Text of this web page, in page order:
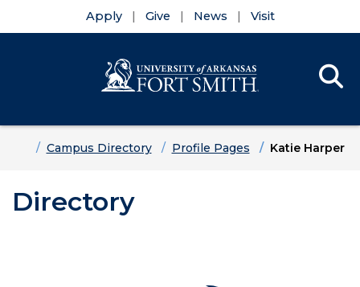
Apply Give News Visit
HomeCampus Directory Profile Pages Katie Harper
Directory